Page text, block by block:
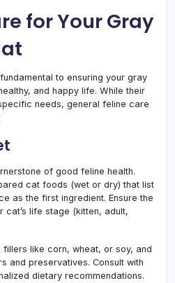
for Your Gray
to ensuring your gray
and happy life. While their
needs, general feline care
of good feline health.
cat foods (wet or dry) that list
as the first ingredient. Ensure the
life stage (kitten, adult,
like corn, wheat, or soy, and
and preservatives. Consult with
dietary recommendations.